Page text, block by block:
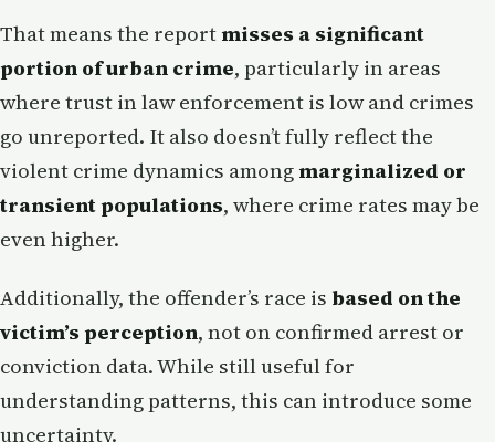
That means the reportmisses a significant
portion of urban crime, particularly in areas
where trust in law enforcement is low and crimes
go unreported. It also doesn’t fully reflect the
violent crime dynamics amongmarginalized or
transient populations, where crime rates may be
even higher.
Additionally, the offender’s race is based on the
victim’s perception, not on confirmed arrest or
conviction data. While still useful for
understanding patterns, this can introduce some
uncertainty.